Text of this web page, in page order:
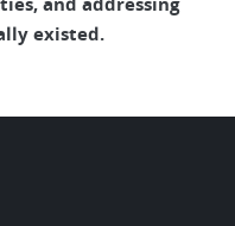
existed.